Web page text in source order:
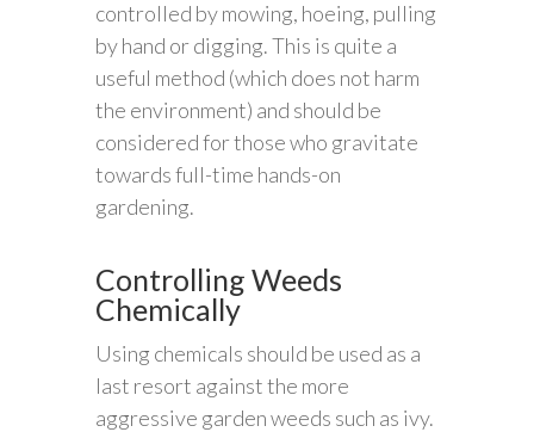
controlled by mowing, hoeing, pulling
by hand or digging. This is quite a
useful method (which does not harm
the environment) and should be
considered for those who gravitate
towards full-time hands-on
gardening.
Controlling Weeds
Chemically
Using chemicals should be used as a
last resort against the more
aggressive garden weeds such as ivy.